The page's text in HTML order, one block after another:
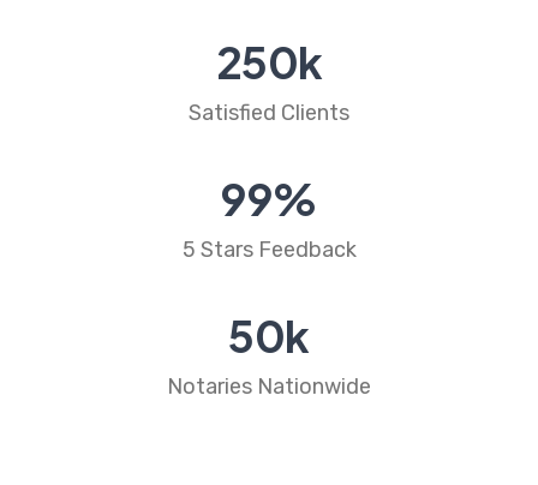
250k
Satisfied Clients
99%
5 Stars Feedback
50k
Notaries Nationwide